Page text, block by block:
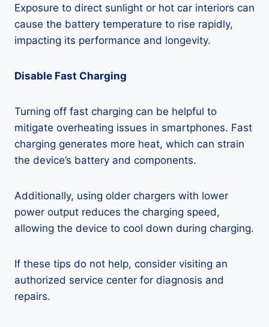
Exposure to direct sunlight or hot car interiors can
cause the battery temperature to rise rapidly,
impacting its performance and longevity.
Disable Fast Charging
Turning off fast charging can be helpful to
mitigate overheating issues in smartphones. Fast
charging generates more heat, which can strain
the device’s battery and components.
Additionally, using older chargers with lower
power output reduces the charging speed,
allowing the device to cool down during charging.
If these tips do not help, consider visiting an
authorized service center for diagnosis and
repairs.